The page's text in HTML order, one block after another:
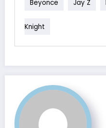
Beyonce Jay Z
Knight